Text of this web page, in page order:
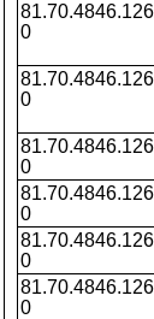
0
0
0
0
0
0